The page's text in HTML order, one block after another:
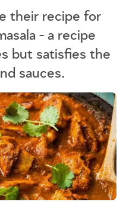
their recipe for
- a recipe
but satisfies the
sauces.